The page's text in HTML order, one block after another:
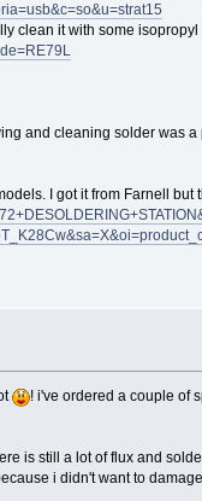
clean it with some
and cleaning solder
I got it from Farnell
! i've ordered a couple of
is still a lot of flux and
i didn't want to